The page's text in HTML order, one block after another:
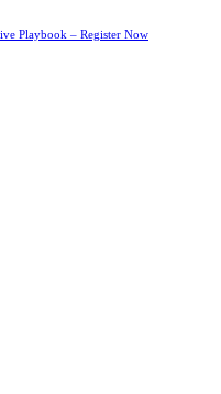
Playbook – Register Now